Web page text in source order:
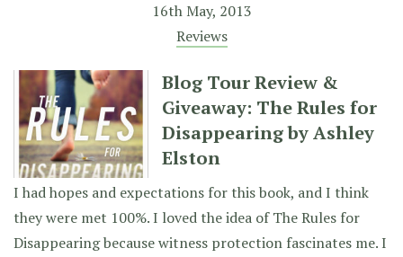
16th May, 2013
Reviews
Blog Tour Review &
Giveaway: The Rules for
Disappearing by Ashley
Elston
I had hopes and expectations for this book, and I think
they were met 100%. I loved the idea of The Rules for
Disappearing because witness protection fascinates me. I